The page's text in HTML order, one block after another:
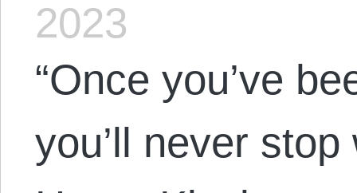
2023
“Once you’ve
you’ll never